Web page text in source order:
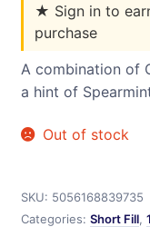
SKU: 5056168839735
Categories: Short Fill,
★ Sign in to
purchase
A combination of
a hint of
Out of stock